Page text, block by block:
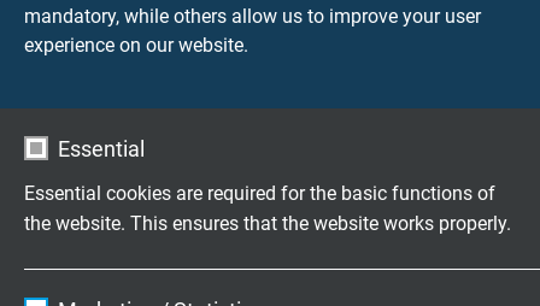
mandatory, while others allow us to improve your user
experience on our website.
Essential
Essential cookies are required for the basic functions of
the website. This ensures that the website works properly.
Thermocouple
- other thermocouples - acc. to customer's request
type L acc. to DIN 43710
type J and K acc. to DIN EN 60584
­­Sleeve-Ø